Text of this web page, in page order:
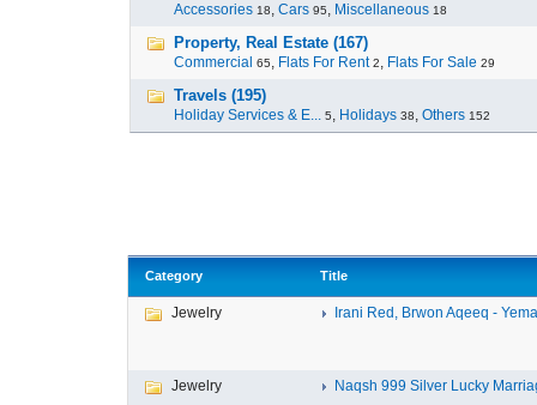
Accessories 18, Cars 95, Miscellaneous 18
Property, Real Estate (167)
Commercial 65, Flats For Rent 2, Flats For Sale 29
Travels (195)
Holiday Services & E... 5, Holidays 38, Others 152
Category Title
Jewelry Irani Red, Brwon Aqeeq -
Jewelry Naqsh 999 Silver Lucky